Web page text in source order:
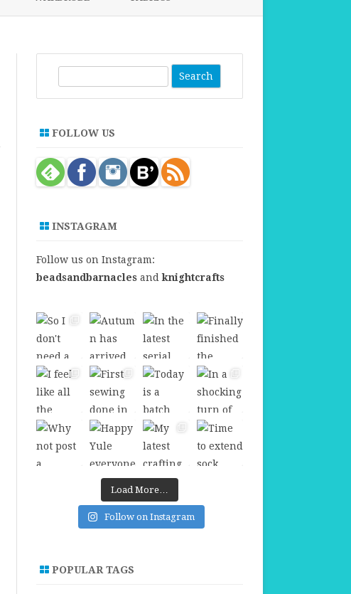
h
FOLLOW US
INSTAGRAM
Follow us on Instagram:
beadsandbarnaclesandknightcrafts
Load More…
Follow on Instagram
POPULAR TAGS